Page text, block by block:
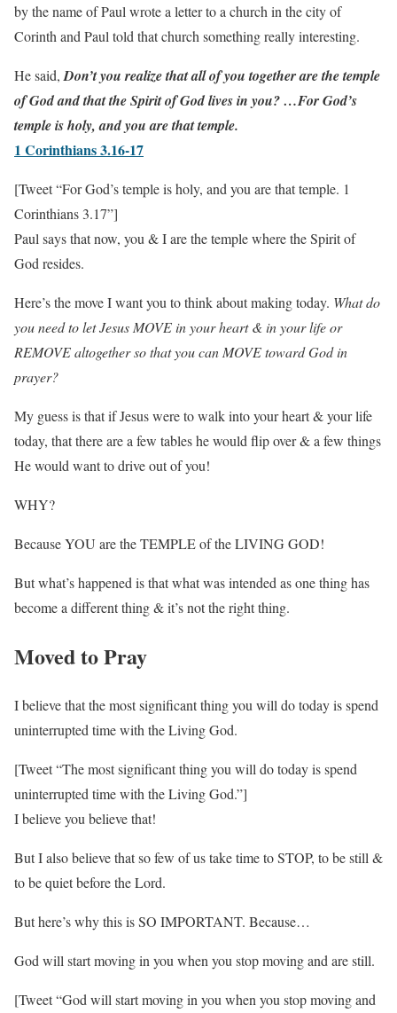
by the name of Paul wrote a letter to a church in the city of
Corinth and Paul told that church something really interesting.
He said, Don’t you realize that all of you together are the temple
of God and that the Spirit of God lives in you? …For God’s
temple is holy, and you are that temple.
1 Corinthians 3.16-17
[Tweet “For God’s temple is holy, and you are that temple. 1
Corinthians 3.17”]
Paul says that now, you & I are the temple where the Spirit of
God resides.
Here’s the move I want you to think about making today. What do
you need to let Jesus MOVE in your heart & in your life or
REMOVE altogether so that you can MOVE toward God in
prayer?
My guess is that if Jesus were to walk into your heart & your life
today, that there are a few tables he would flip over & a few things
He would want to drive out of you!
WHY?
Because YOU are the TEMPLE of the LIVING GOD!
But what’s happened is that what was intended as one thing has
become a different thing & it’s not the right thing.
Moved to Pray
I believe that the most significant thing you will do today is spend
uninterrupted time with the Living God.
[Tweet “The most significant thing you will do today is spend
uninterrupted time with the Living God.”]
I believe you believe that!
But I also believe that so few of us take time to STOP, to be still &
to be quiet before the Lord.
But here’s why this is SO IMPORTANT. Because…
God will start moving in you when you stop moving and are still.
[Tweet “God will start moving in you when you stop moving and